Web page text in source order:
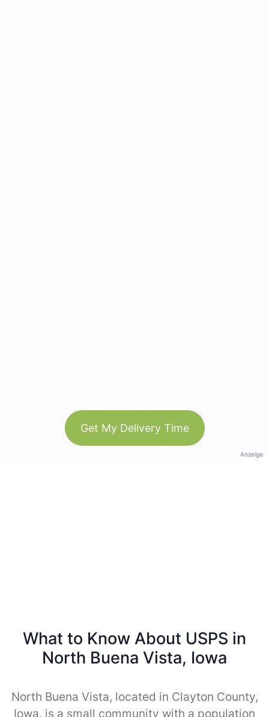
Get My Delivery Time
Anzeige
What to Know About USPS in
North Buena Vista, Iowa
North Buena Vista, located in Clayton County,
Iowa, is a small community with a population